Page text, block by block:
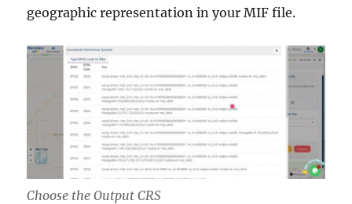
geographic representation in your MIF file.
Choose the Output CRS